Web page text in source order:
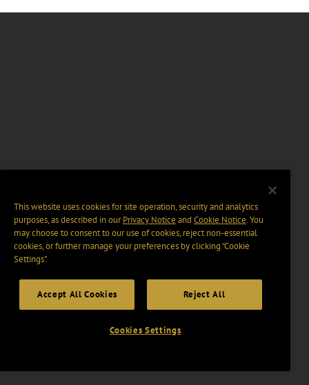
This website uses cookies for site operation, security and analytics
purposes, as described in ourPrivacy Notice and Cookie Notice. You
may choose to consent to our use of cookies, reject non-essential
cookies, or further manage your preferences by clicking “Cookie
Settings".
Accept All Cookies Reject All
Cookies Settings